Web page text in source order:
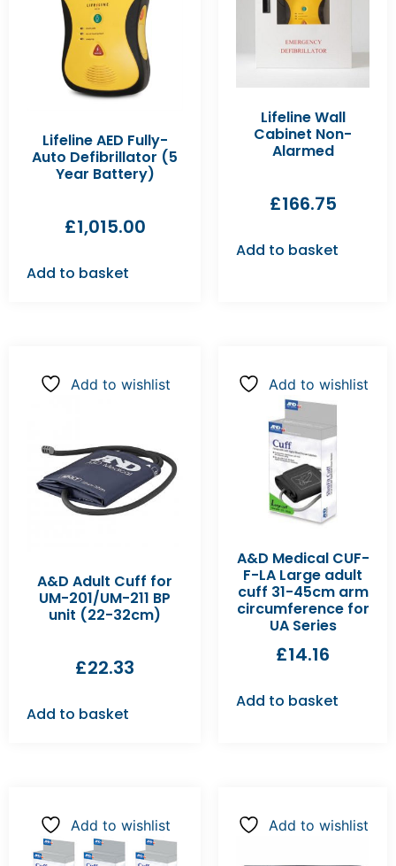
Lifeline AED Fully-
Auto Defibrillator (5
Year Battery)
£1,015.00
Add to basket
Lifeline Wall
Cabinet Non-
Alarmed
£166.75
Add to basket
Add to wishlist
A&D Adult Cuff for
UM-201/UM-211 BP
unit (22-32cm)
£22.33
Add to basket
Add to wishlist
A&D Medical CUF-
F-LA Large adult
cuff 31-45cm arm
circumference for
UA Series
£14.16
Add to basket
Add to wishlist Add to wishlist